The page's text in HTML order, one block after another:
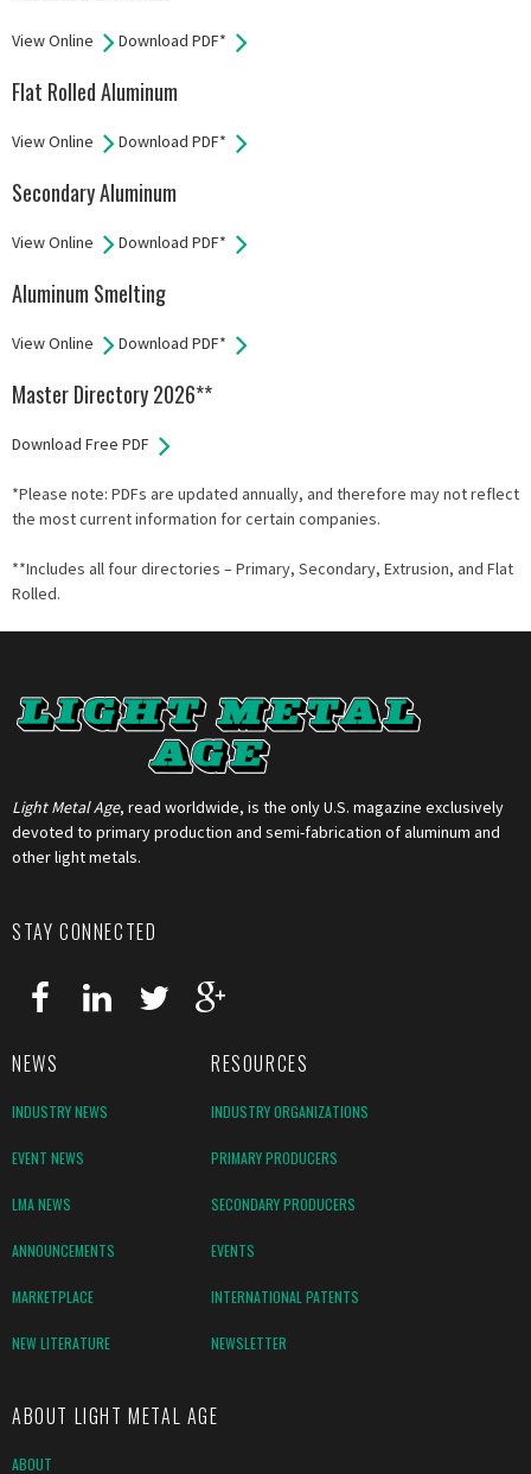
View Online Download PDF*
Flat Rolled Aluminum
View Online Download PDF*
Secondary Aluminum
View Online Download PDF*
Aluminum Smelting
View Online Download PDF*
Master Directory 2026**
Download Free PDF
*Please note: PDFs are updated annually, and therefore may not reflect
the most current information for certain companies.
**Includes all four directories – Primary, Secondary, Extrusion, and Flat
Rolled.
Light Metal Age, read worldwide, is the only U.S. magazine exclusively
devoted to primary production and semi-fabrication of aluminum and
other light metals.
STAY CONNECTED
NEWS RESOURCES
INDUSTRY NEWS INDUSTRY ORGANIZATIONS
EVENT NEWS PRIMARY PRODUCERS
LMA NEWS SECONDARY PRODUCERS
ANNOUNCEMENTS EVENTS
MARKETPLACE INTERNATIONAL PATENTS
NEW LITERATURE NEWSLETTER
ABOUT LIGHT METAL AGE
ABOUT